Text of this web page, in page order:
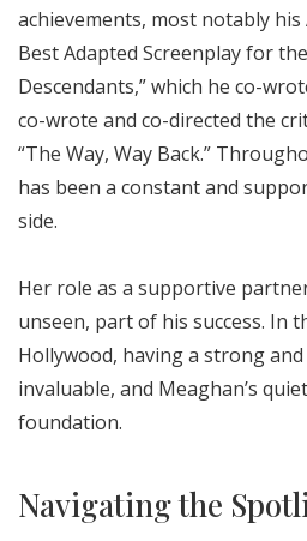
achievements, most notably his
Best Adapted Screenplay for
Descendants,” which he co-
co-wrote and co-directed the
“The Way, Way Back.”
has been a constant and
side.
Her role as a supportive
unseen, part of his success. In
Hollywood, having a strong
invaluable, and Meaghan’s
foundation.
Navigating the